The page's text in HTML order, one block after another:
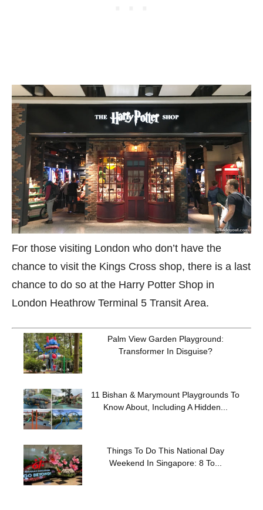
For those visiting London who don’t have the
chance to visit the Kings Cross shop, there is a last
chance to do so at the Harry Potter Shop in
London Heathrow Terminal 5 Transit Area.
Palm View Garden Playground:
Transformer In Disguise?
11 Bishan & Marymount Playgrounds To
Know About, Including A Hidden...
Things To Do This National Day
Weekend In Singapore: 8 To...